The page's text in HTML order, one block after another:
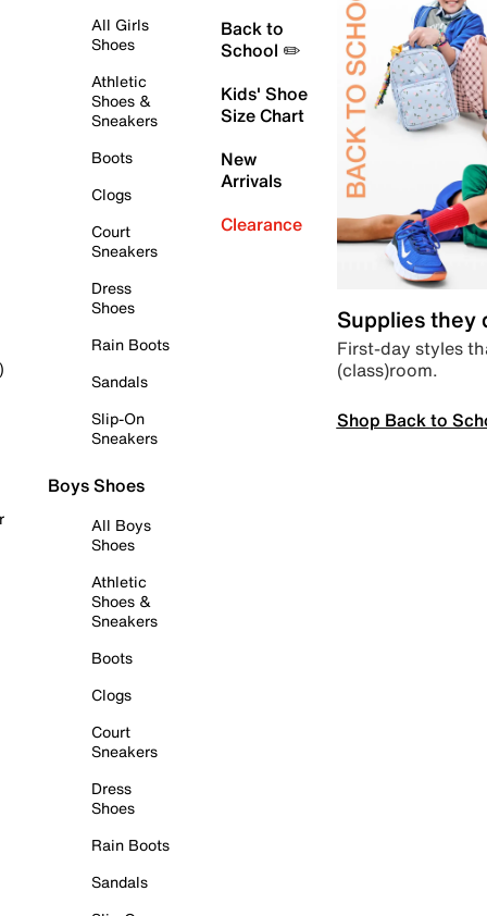
All Girls
Shoes
Athletic
Shoes &
Sneakers
Boots
Clogs
Court
Sneakers
Dress
Shoes
Rain Boots
Sandals
Slip-On
Sneakers
Boys Shoes
All Boys
Shoes
Athletic
Shoes &
Sneakers
Boots
Clogs
Court
Sneakers
Dress
Shoes
Rain Boots
Sandals
Back to
School ✏️
Kids' Shoe
Size Chart
New
Arrivals
Clearance
Supplies they
First-day styles
(class)room.
Shop Back to